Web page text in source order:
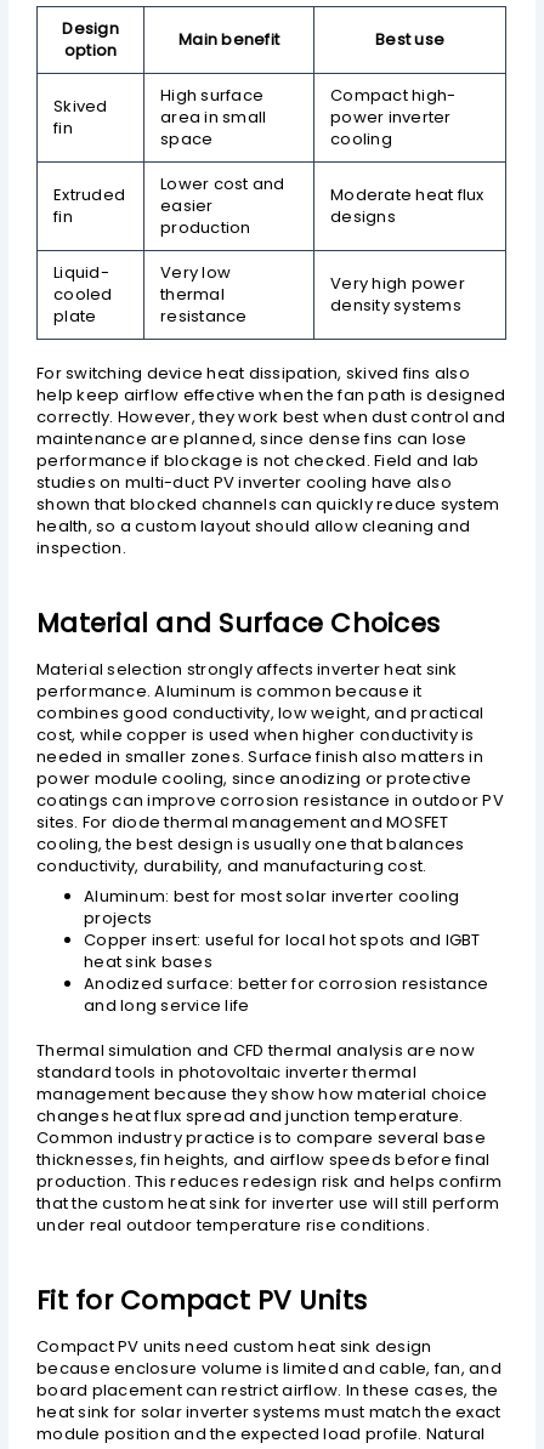
Design
option
Main benefit Best use
Skived
fin
High surface
area in small
space
Compact high-
power inverter
cooling
Extruded
fin
Lower cost and
easier
production
Moderate heat flux
designs
Liquid-
cooled
plate
Very low
thermal
resistance
Very high power
density systems
For switching device heat dissipation, skived fins also
help keep airflow effective when the fan path is designed
correctly. However, they work best when dust control and
maintenance are planned, since dense fins can lose
performance if blockage is not checked. Field and lab
studies on multi-duct PV inverter cooling have also
shown that blocked channels can quickly reduce system
health, so a custom layout should allow cleaning and
inspection.
Material and Surface Choices
Material selection strongly affects inverter heat sink
performance. Aluminum is common because it
combines good conductivity, low weight, and practical
cost, while copper is used when higher conductivity is
needed in smaller zones. Surface finish also matters in
power module cooling, since anodizing or protective
coatings can improve corrosion resistance in outdoor PV
sites. For diode thermal management and MOSFET
cooling, the best design is usually one that balances
conductivity, durability, and manufacturing cost.
Aluminum: best for most solar inverter cooling
projects
Copper insert: useful for local hot spots and IGBT
heat sink bases
Anodized surface: better for corrosion resistance
and long service life
Thermal simulation and CFD thermal analysis are now
standard tools in photovoltaic inverter thermal
management because they show how material choice
changes heat flux spread and junction temperature.
Common industry practice is to compare several base
thicknesses, fin heights, and airflow speeds before final
production. This reduces redesign risk and helps confirm
that the custom heat sink for inverter use will still perform
under real outdoor temperature rise conditions.
Fit for Compact PV Units
Compact PV units need custom heat sink design
because enclosure volume is limited and cable, fan, and
board placement can restrict airflow. In these cases, the
heat sink for solar inverter systems must match the exact
module position and the expected load profile. Natural